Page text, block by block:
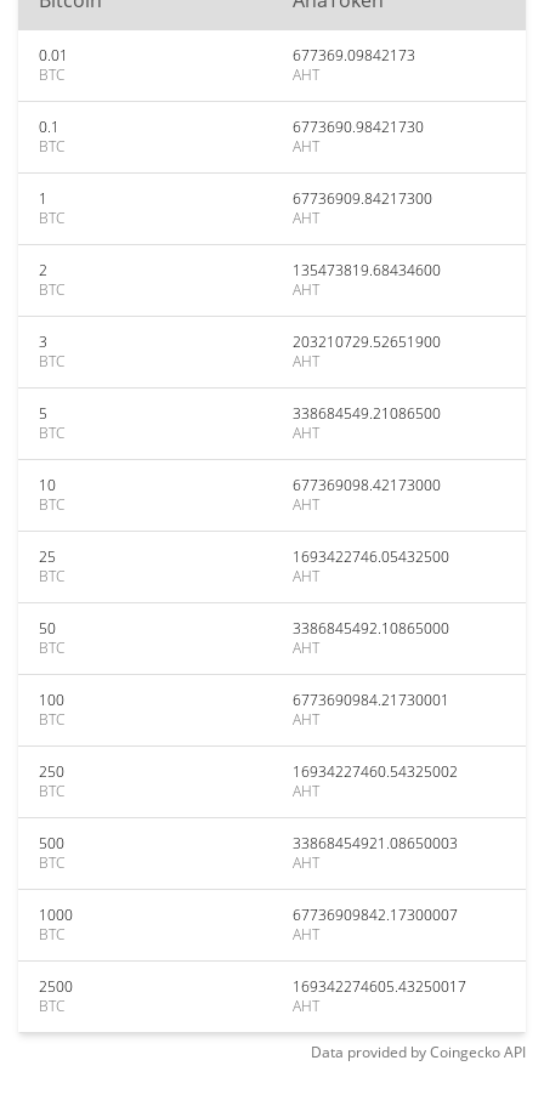
0.01
BTC
677369.09842173
AHT
0.1
BTC
6773690.98421730
AHT
1
BTC
67736909.84217300
AHT
2
BTC
135473819.68434600
AHT
3
BTC
203210729.52651900
AHT
5
BTC
338684549.21086500
AHT
10
BTC
677369098.42173000
AHT
25
BTC
1693422746.05432500
AHT
50
BTC
3386845492.10865000
AHT
100
BTC
6773690984.21730001
AHT
250
BTC
16934227460.54325002
AHT
500
BTC
33868454921.08650003
AHT
1000
BTC
67736909842.17300007
AHT
2500
BTC
169342274605.43250017
AHT
Data provided byCoingeckoAPI